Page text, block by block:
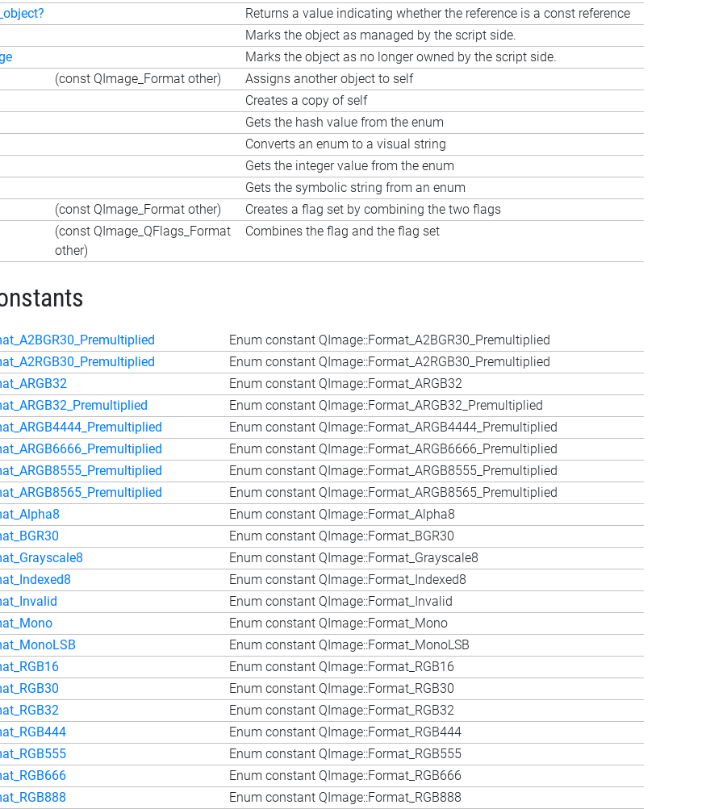
Returns a value indicating whether the reference is a const reference
Marks the object as managed by the script side.
Marks the object as no longer owned by the script side.
(const QImage_Format other)
Assigns another object to self
Creates a copy of self
Gets the hash value from the enum
Converts an enum to a visual string
Gets the integer value from the enum
Gets the symbolic string from an enum
(const QImage_Format other)
Creates a flag set by combining the two flags
(const QImage_QFlags_Format
other)
Combines the flag and the flag set
Enum constant QImage::Format_A2BGR30_Premultiplied
Enum constant QImage::Format_A2RGB30_Premultiplied
Enum constant QImage::Format_ARGB32
Enum constant QImage::Format_ARGB32_Premultiplied
Enum constant QImage::Format_ARGB4444_Premultiplied
Enum constant QImage::Format_ARGB6666_Premultiplied
Enum constant QImage::Format_ARGB8555_Premultiplied
Enum constant QImage::Format_ARGB8565_Premultiplied
Enum constant QImage::Format_Alpha8
Enum constant QImage::Format_BGR30
Enum constant QImage::Format_Grayscale8
Enum constant QImage::Format_Indexed8
Enum constant QImage::Format_Invalid
Enum constant QImage::Format_Mono
Enum constant QImage::Format_MonoLSB
Enum constant QImage::Format_RGB16
Enum constant QImage::Format_RGB30
Enum constant QImage::Format_RGB32
Enum constant QImage::Format_RGB444
Enum constant QImage::Format_RGB555
Enum constant QImage::Format_RGB666
Enum constant QImage::Format_RGB888